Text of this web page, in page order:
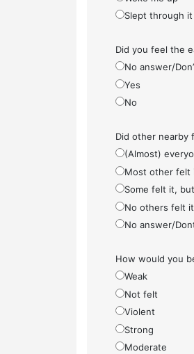
Slept through it
Did you feel the
No answer/
Yes
No
Did other nearby
(Almost)
Most other felt
Some felt it,
No others felt it
No answer/
How would you
Weak
Not felt
Violent
Strong
Moderate